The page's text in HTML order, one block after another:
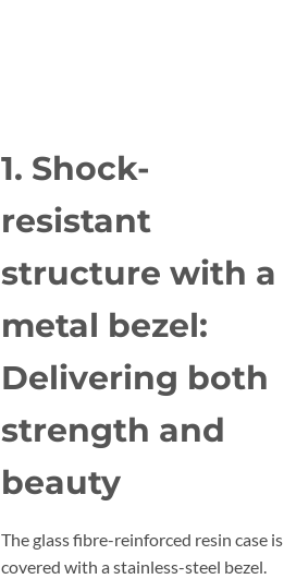
1. Shock-
resistant
structure with a
metal bezel:
Delivering both
strength and
beauty
The glass fibre-reinforced resin case is
covered with a stainless-steel bezel.